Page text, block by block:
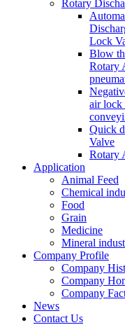
Rotary
Lock
Blow
Rotary
air lock
Quick
Valve
Rotary
Application
Animal Feed
Chemical
Food
Grain
Medicine
Mineral
Company Profile
Company
Company
Company
News
Contact Us